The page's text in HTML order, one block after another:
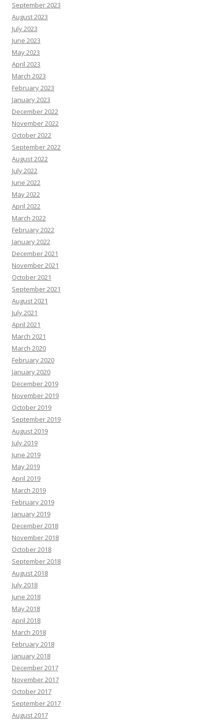
September 2023
August 2023
July 2023
June 2023
May 2023
April 2023
March 2023
February 2023
January 2023
December 2022
November 2022
October 2022
September 2022
August 2022
July 2022
June 2022
May 2022
April 2022
March 2022
February 2022
January 2022
December 2021
November 2021
October 2021
September 2021
August 2021
July 2021
April 2021
March 2021
March 2020
February 2020
January 2020
December 2019
November 2019
October 2019
September 2019
August 2019
July 2019
June 2019
May 2019
April 2019
March 2019
February 2019
January 2019
December 2018
November 2018
October 2018
September 2018
August 2018
July 2018
June 2018
May 2018
April 2018
March 2018
February 2018
January 2018
December 2017
November 2017
October 2017
September 2017
August 2017